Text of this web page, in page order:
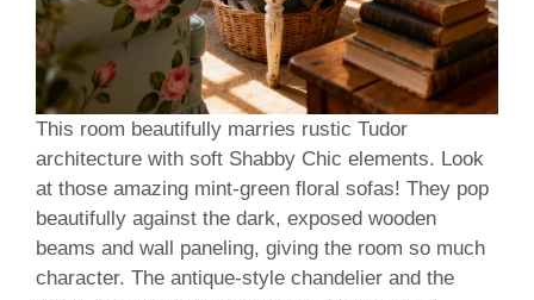
This room beautifully marries rustic Tudor
architecture with soft Shabby Chic elements. Look
at those amazing mint-green floral sofas! They pop
beautifully against the dark, exposed wooden
beams and wall paneling, giving the room so much
character. The antique-style chandelier and the